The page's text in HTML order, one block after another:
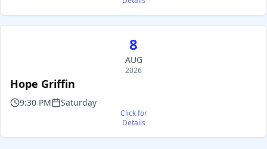
8
AUG
2026
Hope Griffin
9:30 PM Saturday
Click for
Details